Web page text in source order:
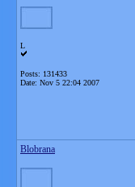
L
Posts: 131433
Date: Nov 5 22:04 2007
Blobrana